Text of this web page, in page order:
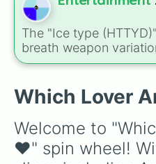
Car Lover🚗
Park Lover🏞️🎢
Horse Lover🐎🏇
Birthday
Gift Lover🎁💝
Picnic Lover🧺🍜
Halloween
Valentine Day
Cricket Lover🏏
Green (Intern), Cyan
(Cook), Yellow (Cook),
The "Ice type
breath weapon
dragon abilities: Ice,
Which Lover
Welcome to
♥️" spin wheel!